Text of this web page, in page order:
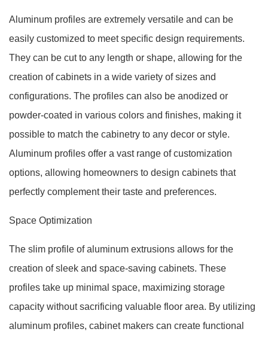
Aluminum profiles are extremely versatile and can be
easily customized to meet specific design requirements.
They can be cut to any length or shape, allowing for the
creation of cabinets in a wide variety of sizes and
configurations. The profiles can also be anodized or
powder-coated in various colors and finishes, making it
possible to match the cabinetry to any decor or style.
Aluminum profiles offer a vast range of customization
options, allowing homeowners to design cabinets that
perfectly complement their taste and preferences.
Space Optimization
The slim profile of aluminum extrusions allows for the
creation of sleek and space-saving cabinets. These
profiles take up minimal space, maximizing storage
capacity without sacrificing valuable floor area. By utilizing
aluminum profiles, cabinet makers can create functional